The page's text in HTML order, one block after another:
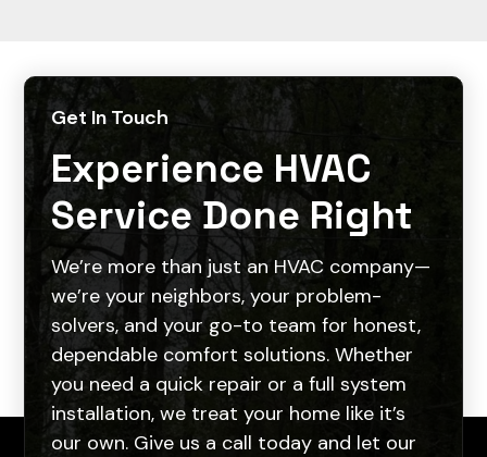
Get In Touch
Experience HVAC
Service Done Right
We’re more than just an HVAC company—
we’re your neighbors, your problem-
solvers, and your go-to team for honest,
dependable comfort solutions. Whether
you need a quick repair or a full system
installation, we treat your home like it’s
our own. Give us a call today and let our